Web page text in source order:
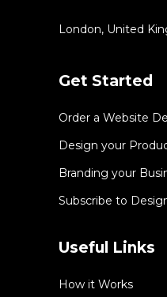
London, United
Get Started
Order a Website
Design your
Branding your
Subscribe to
Useful Links
How it Works